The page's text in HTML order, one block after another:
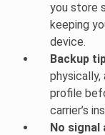
you store
keeping
device.
Backup
profile
carrier’s
No